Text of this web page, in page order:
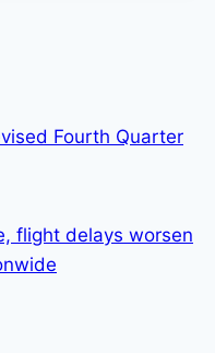
Fourth Quarter
flight delays worsen